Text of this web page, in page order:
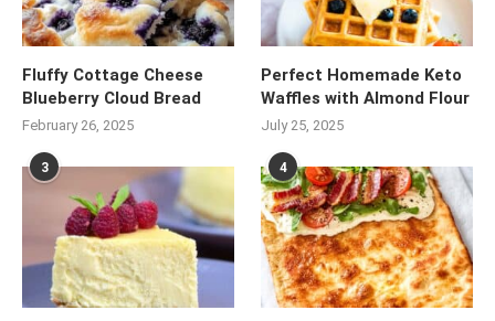
Fluffy Cottage Cheese
Blueberry Cloud Bread
February 26, 2025
Perfect Homemade Keto
Waffles with Almond Flour
July 25, 2025
3 4